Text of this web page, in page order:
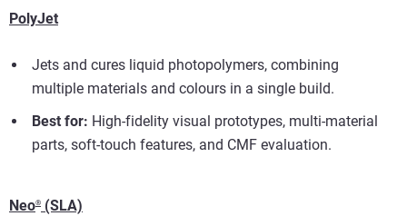
PolyJet
Jets and cures liquid photopolymers, combining
multiple materials and colours in a single build.
Best for: High-fidelity visual prototypes, multi-material
parts, soft-touch features, and CMF evaluation.
Neo® (SLA)